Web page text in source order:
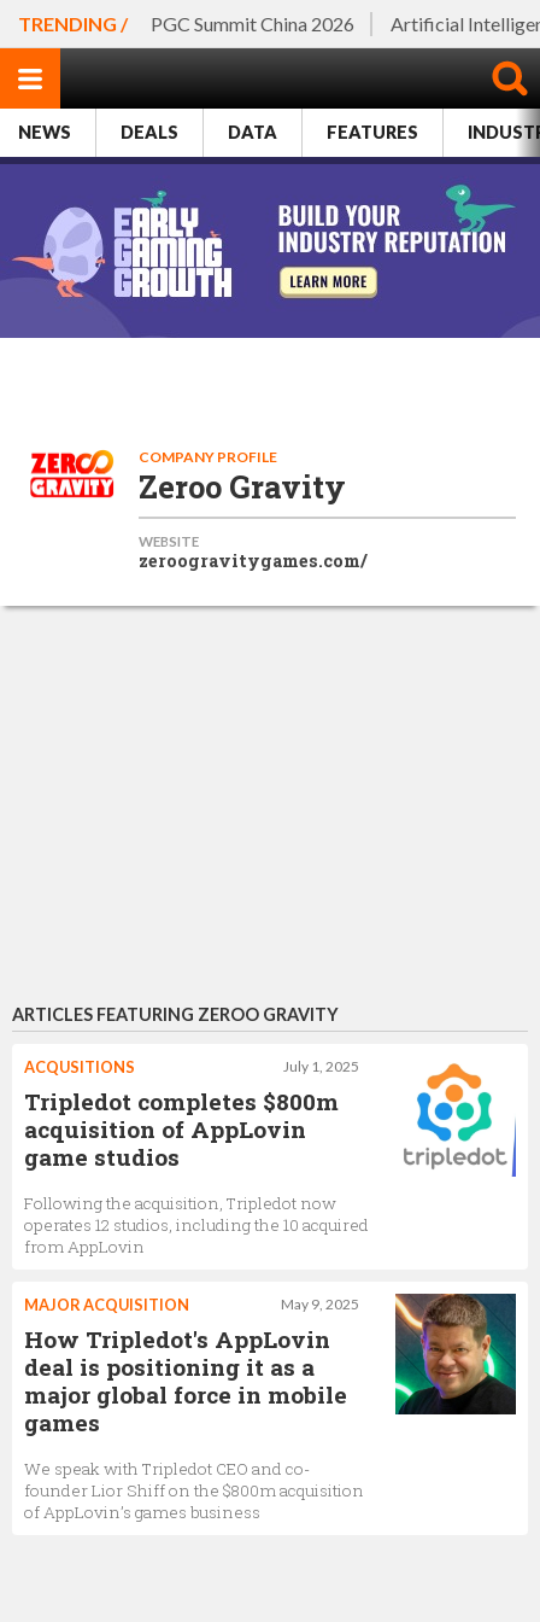
TRENDING / PGC Summit China 2026 Artificial
NEWS DEALS DATA FEATURES
COMPANY PROFILE
Zeroo Gravity
WEBSITE
zeroogravitygames.com/
ARTICLES FEATURING ZEROO GRAVITY
July 1, 2025
ACQUSITIONS
Tripledot completes $800m
acquisition of AppLovin
game studios
Following the acquisition, Tripledot now
operates 12 studios, including the 10 acquired
from AppLovin
May 9, 2025
MAJOR ACQUISITION
How Tripledot's AppLovin
deal is positioning it as a
major global force in mobile
games
We speak with Tripledot CEO and co-
founder Lior Shiff on the $800m acquisition
of AppLovin’s games business